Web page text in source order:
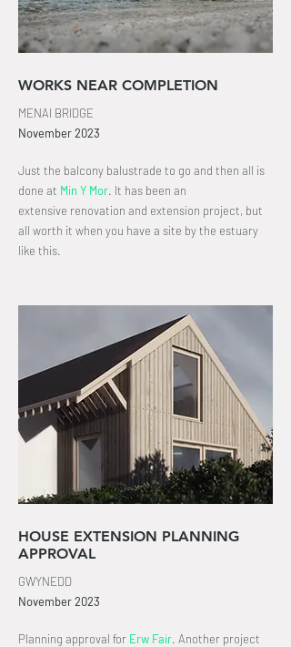
WORKS NEAR COMPLETION
MENAI BRIDGE
November2023
Just the balcony balustrade to go and then all is
done at Min Y Mor. It has been an
extensive renovation and extension project, but
all worth it when you have a site by the estuary
like this.
HOUSE EXTENSION PLANNING
APPROVAL
GWYNEDD
November2023
Planning approval for Erw Fair. Another project